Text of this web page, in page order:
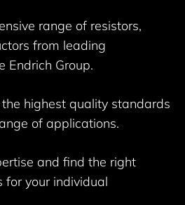
range of resistors,
from leading
Endrich Group.
highest quality standards
of applications.
and find the right
for your individual